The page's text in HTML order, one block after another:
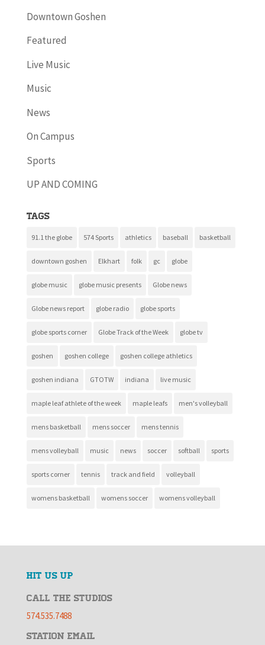
Downtown Goshen
Featured
Live Music
Music
News
On Campus
Sports
UP AND COMING
Tags
91.1 the globe 574 Sports athletics baseball basketball
downtown goshen Elkhart folk gc globe
globe music globe music presents Globe news
Globe news report globe radio globe sports
globe sports corner Globe Track of the Week globe tv
goshen goshen college goshen college athletics
goshen indiana GTOTW indiana live music
maple leaf athlete of the week maple leafs men's volleyball
mens basketball mens soccer mens tennis
mens volleyball music news soccer softball sports
sports corner tennis track and field volleyball
womens basketball womens soccer womens volleyball
HIT US UP
CALL THE STUDIOS
574.535.7488
STATION EMAIL